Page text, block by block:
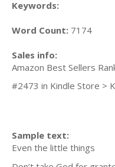
Keywords:
Word Count: 7174
Sales info:
Amazon Best Sellers
#2473 in Kindle Store >
Sample text:
Even the little things